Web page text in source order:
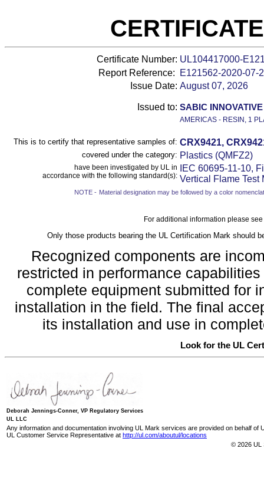
Certificate Number: UL104417000-
Report Reference:
E121562-2020-07-
Issue Date: August 07, 2026
Issued to: SABIC
AMERICAS - RESIN, 1
This is to certify that representative samples of: CRX9421,
covered under the category: Plastics (QMFZ2)
have been investigated by UL in
accordance with the following standard(s):
IEC 60695-11-10,
Vertical Flame Test
NOTE - Material designation may be followed by a color
For additional information please
Only those products bearing the UL Certification Mark should
Recognized components are
restricted in performance
complete equipment submitted for
installation in the field. The final
its installation and use in
Look for the UL
Deborah Jennings-Conner, VP Regulatory Services
UL LLC
Any information and documentation involving UL Mark services are provided on behalf
UL Customer Service Representative at http://ul.com/aboutul/locations
© 2026 UL